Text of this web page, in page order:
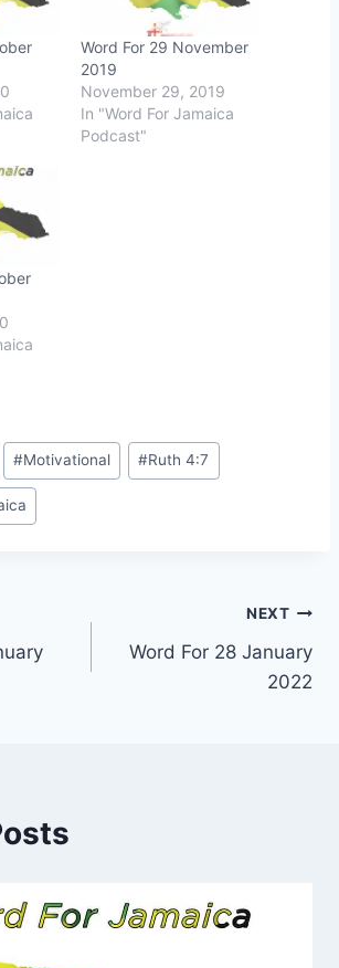
Word For 29 November
2019
November 29, 2019
In "Word For Jamaica
Podcast"
#Motivational #Ruth 4:7
NEXT
Word For 28 January
2022